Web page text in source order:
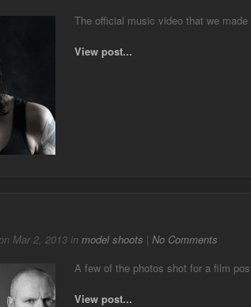
The official music video that we
View post...
Mar 2, 2013 in model shoots | No Comments
A few of the photos shot for a film
View post...